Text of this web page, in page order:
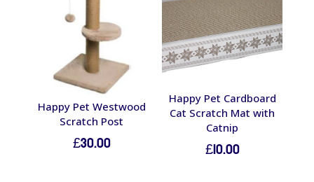
Happy Pet Westwood
Scratch Post
£30.00
Happy Pet Cardboard
Cat Scratch Mat with
Catnip
£10.00